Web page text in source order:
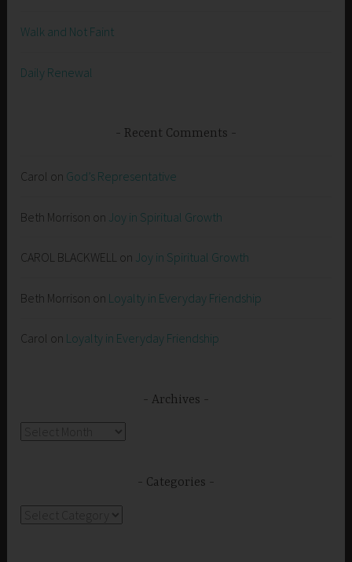
Walk and Not Faint
Daily Renewal
Recent Comments
Carol on God’s Representative
Beth Morrison on Joy in Spiritual Growth
CAROL BLACKWELL on Joy in Spiritual Growth
Beth Morrison on Loyalty in Everyday Friendship
Carol on Loyalty in Everyday Friendship
Archives
Categories